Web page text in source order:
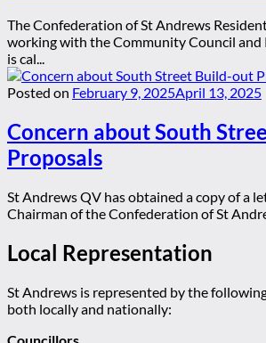
The Confederation of St Andrews
working with the Community Council and
is cal...
Posted on February 9, 2025April 13, 2025
Concern about South
Proposals
St Andrews QV has obtained a copy of a
Chairman of the Confederation of St
Local Representation
St Andrews is represented by the
both locally and nationally: